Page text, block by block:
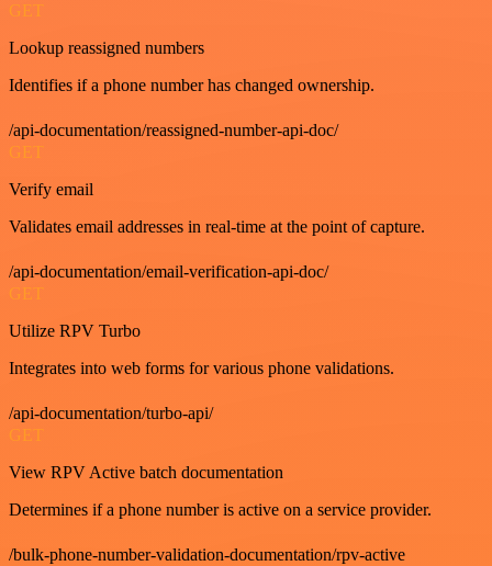
GET
Lookup reassigned numbers
Identifies if a phone number has changed ownership.
/api-documentation/reassigned-number-api-doc/
GET
Verify email
Validates email addresses in real-time at the point of capture.
/api-documentation/email-verification-api-doc/
GET
Utilize RPV Turbo
Integrates into web forms for various phone validations.
/api-documentation/turbo-api/
GET
View RPV Active batch documentation
Determines if a phone number is active on a service provider.
/bulk-phone-number-validation-documentation/rpv-active